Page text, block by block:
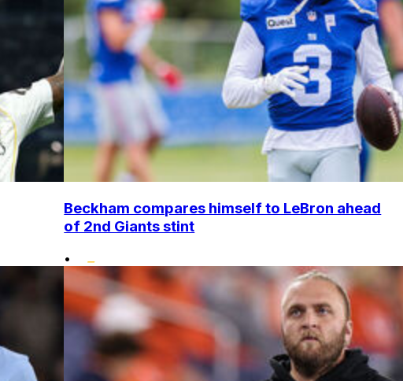
Beckham compares himself to LeBron ahead
of 2nd Giants stint
•